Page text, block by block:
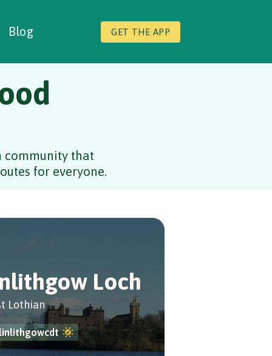
Blog GET THE APP
community that
for everyone.
Loch
Lothian